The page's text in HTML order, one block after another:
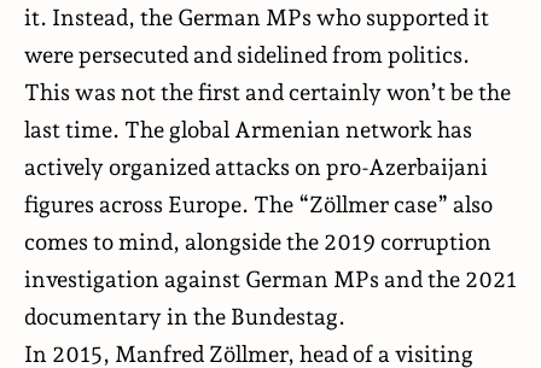
it. Instead, the German MPs who supported it
were persecuted and sidelined from politics.
This was not the first and certainly won’t be the
last time. The global Armenian network has
actively organized attacks on pro-Azerbaijani
figures across Europe. The “Zöllmer case” also
comes to mind, alongside the 2019 corruption
investigation against German MPs and the 2021
documentary in the Bundestag.
In 2015, Manfred Zöllmer, head of a visiting